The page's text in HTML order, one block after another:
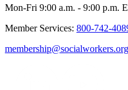
Mon-Fri 9:00 a.m. - 9:00 p.m.
Member Services: 800-742-
membership@socialworkers.org